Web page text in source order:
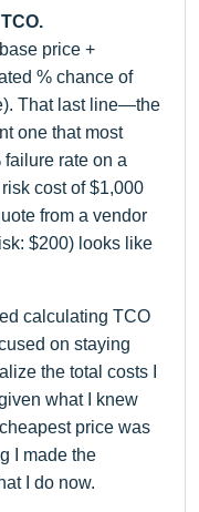
price +
% chance of
That last line—the
one that most
rate on a
cost of $1,000
from a vendor
$200) looks like
calculating TCO
on staying
the total costs I
what I knew
price was
I made the
I do now.